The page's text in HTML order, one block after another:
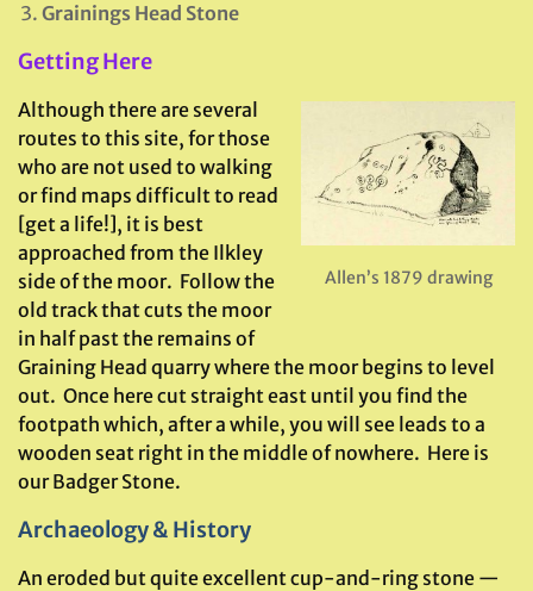
Grainings Head Stone
Getting Here
Allen’s 1879 drawing
Although there are several
routes to this site, for those
who are not used to walking
or find maps difficult to read
[get a life!], it is best
approached from the Ilkley
side of the moor. Follow the
old track that cuts the moor
in half past the remains of
Graining Head quarry where the moor begins to level
out. Once here cut straight east until you find the
footpath which, after a while, you will see leads to a
wooden seat right in the middle of nowhere. Here is
our Badger Stone.
Archaeology & History
An eroded but quite excellent cup-and-ring stone —